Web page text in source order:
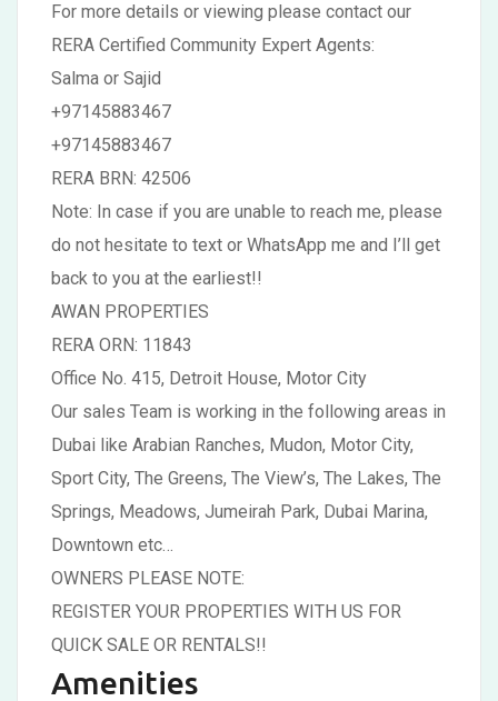
For more details or viewing please contact our
RERA Certified Community Expert Agents:
Salma or Sajid
+97145883467
+97145883467
RERA BRN: 42506
Note: In case if you are unable to reach me, please
do not hesitate to text or WhatsApp me and I’ll get
back to you at the earliest!!
AWAN PROPERTIES
RERA ORN: 11843
Office No. 415, Detroit House, Motor City
Our sales Team is working in the following areas in
Dubai like Arabian Ranches, Mudon, Motor City,
Sport City, The Greens, The View’s, The Lakes, The
Springs, Meadows, Jumeirah Park, Dubai Marina,
Downtown etc…
OWNERS PLEASE NOTE:
REGISTER YOUR PROPERTIES WITH US FOR
QUICK SALE OR RENTALS!!
Amenities